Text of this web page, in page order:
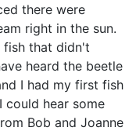
there were
right in the sun.
fish that didn't
heard the beetle
I had my first fish
could hear some
Bob and Joanne